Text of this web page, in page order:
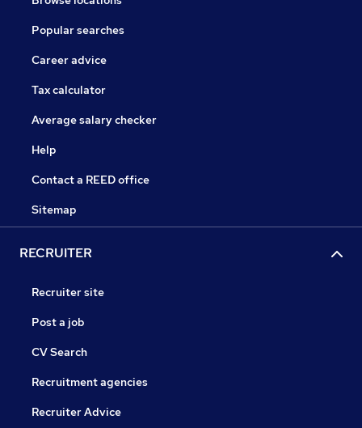
Popular searches
Career advice
Tax calculator
Average salary checker
Help
Contact a REED office
Sitemap
RECRUITER
Recruiter site
Post a job
CV Search
Recruitment agencies
Recruiter Advice